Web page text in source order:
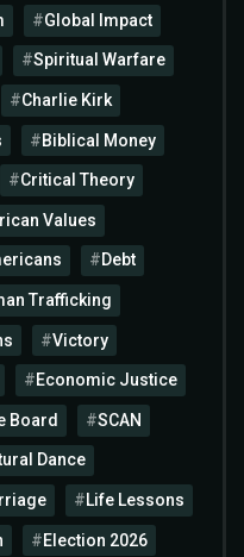
Global Impact
Spiritual Warfare
Charlie Kirk
Biblical Money
Critical Theory
Values
Debt
Trafficking
Victory
Economic Justice
Board SCAN
Dance
Life Lessons
Election 2026